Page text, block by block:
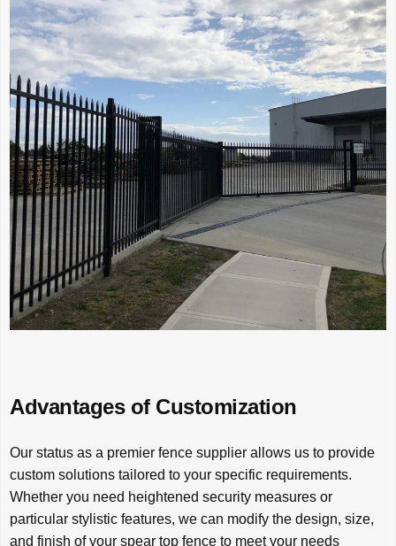
Advantages of Customization
Our status as a premier fence supplier allows us to provide
custom solutions tailored to your specific requirements.
Whether you need heightened security measures or
particular stylistic features, we can modify the design, size,
and finish of your spear top fence to meet your needs